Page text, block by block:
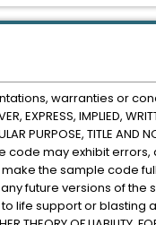
warranties or
IMPLIED,
PURPOSE, TITLE
may exhibit
the sample code
future versions of the
support or blasting